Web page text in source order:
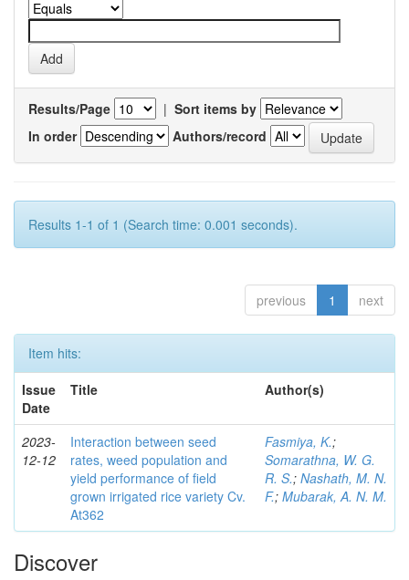
Results/Page | Sort items by
In order
Authors/record
Results 1-1 of 1 (Search time: 0.001 seconds).
previous 1 next
Item hits:
Issue
Date
Title Author(s)
2023-
12-12
Interaction between seed
rates, weed population and
yield performance of field
grown irrigated rice variety Cv.
At362
Fasmiya, K.;
Somarathna, W. G.
R. S.; Nashath, M. N.
F.; Mubarak, A. N. M.
Discover